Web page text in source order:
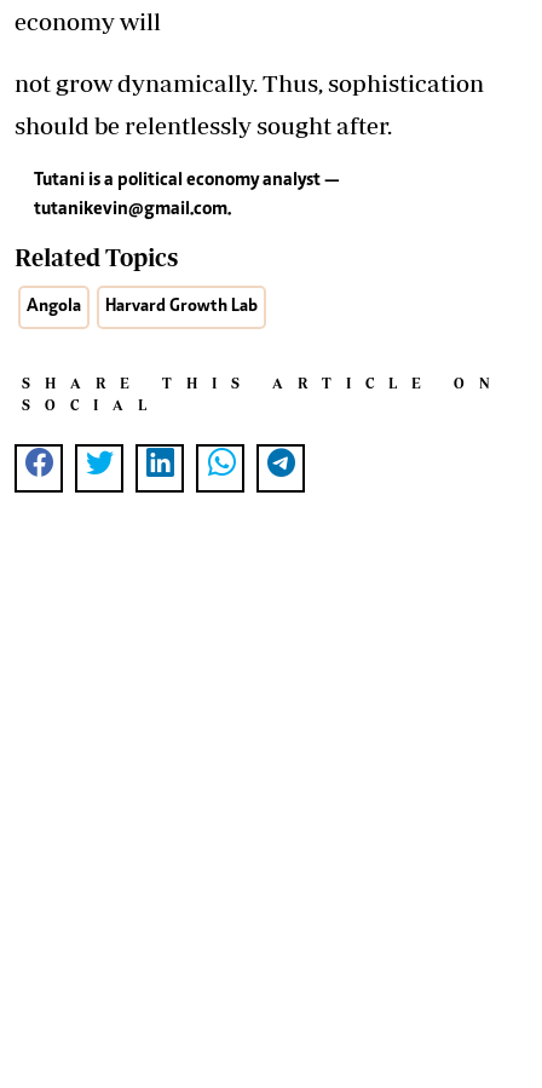
economy will
not grow dynamically. Thus, sophistication
should be relentlessly sought after.
Tutani is a political economy analyst —
tutanikevin@gmail.com.
Related Topics
Angola Harvard Growth Lab
SHARE THIS ARTICLE ON
SOCIAL